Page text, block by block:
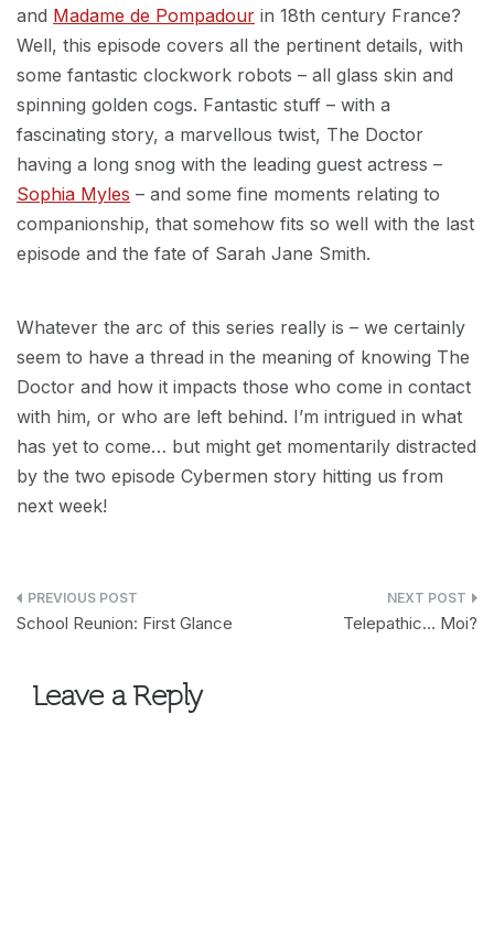
and Madame de Pompadour in 18th century France?
Well, this episode covers all the pertinent details, with
some fantastic clockwork robots – all glass skin and
spinning golden cogs. Fantastic stuff – with a
fascinating story, a marvellous twist, The Doctor
having a long snog with the leading guest actress –
Sophia Myles – and some fine moments relating to
companionship, that somehow fits so well with the last
episode and the fate of Sarah Jane Smith.
Whatever the arc of this series really is – we certainly
seem to have a thread in the meaning of knowing The
Doctor and how it impacts those who come in contact
with him, or who are left behind. I’m intrigued in what
has yet to come… but might get momentarily distracted
by the two episode Cybermen story hitting us from
next week!
Post
School Reunion: First Glance Telepathic… Moi?
Leave a Reply